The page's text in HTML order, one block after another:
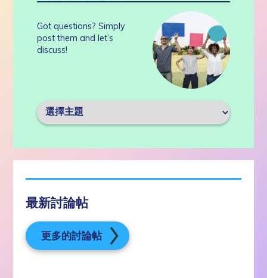
Got questions? Simply
post them and let’s
discuss!
最新討論帖
更多的討論帖